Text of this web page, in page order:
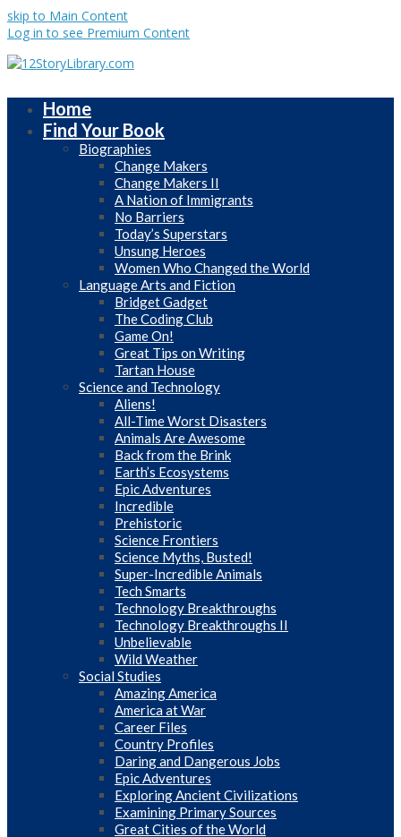
skip to Main Content
Log in to see Premium Content
Home
Find Your Book
Biographies
Change Makers
Change Makers II
A Nation of Immigrants
No Barriers
Today’s Superstars
Unsung Heroes
Women Who Changed the World
Language Arts and Fiction
Bridget Gadget
The Coding Club
Game On!
Great Tips on Writing
Tartan House
Science and Technology
Aliens!
All-Time Worst Disasters
Animals Are Awesome
Back from the Brink
Earth’s Ecosystems
Epic Adventures
Incredible
Prehistoric
Science Frontiers
Science Myths, Busted!
Super-Incredible Animals
Tech Smarts
Technology Breakthroughs
Technology Breakthroughs II
Unbelievable
Wild Weather
Social Studies
Amazing America
America at War
Career Files
Country Profiles
Daring and Dangerous Jobs
Epic Adventures
Exploring Ancient Civilizations
Examining Primary Sources
Great Cities of the World